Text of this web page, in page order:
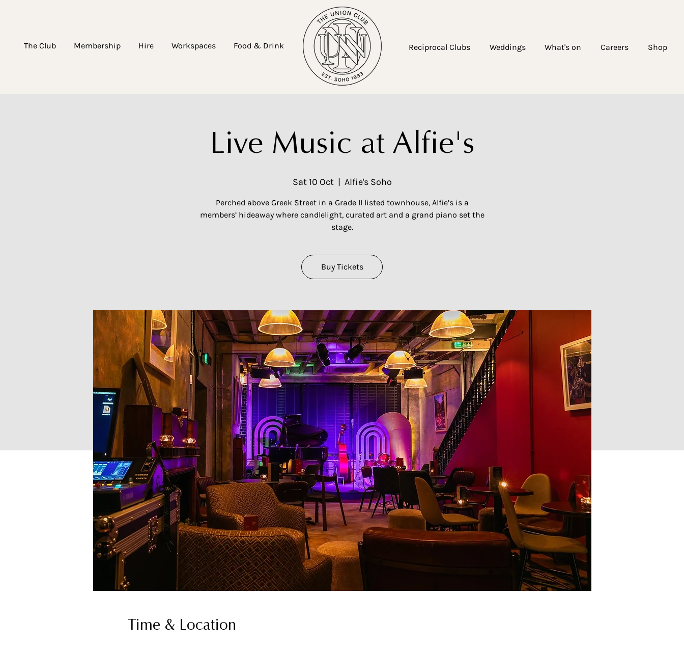
The Club Membership Hire Workspaces Food & Drink Reciprocal Clubs Weddings What's on Careers Shop
Live Music at Alfie's
Sat 10 Oct
  |
Alfie's Soho
Perched above Greek Street in a Grade II listed townhouse, Alfie’s is a
members’ hideaway where candlelight, curated art and a grand piano set the
stage.
Buy Tickets
Time & Location